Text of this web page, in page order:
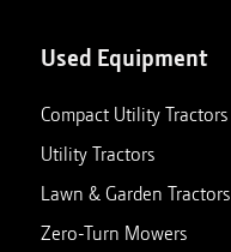
Used Equipment
Compact Utility Tractors
Utility Tractors
Lawn & Garden Tractors
Zero-Turn Mowers